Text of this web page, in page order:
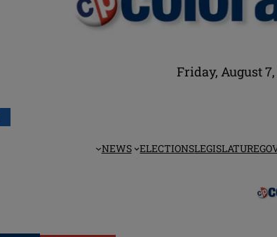
Friday, August
NEWS ELECTIONSLEGISLATURE